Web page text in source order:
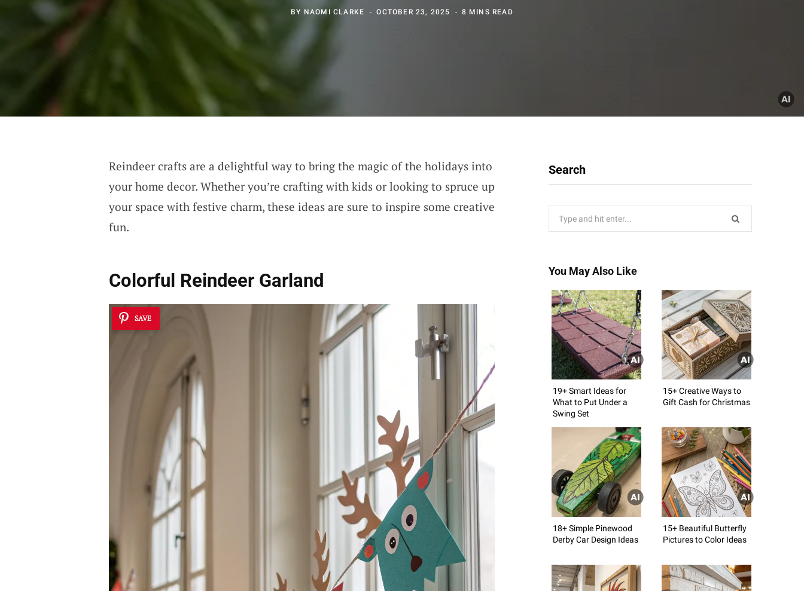
BY NAOMI CLARKE OCTOBER 23, 2025 8 MINS READ
Reindeer crafts are a delightful way to bring the magic of the holidays into
your home decor. Whether you’re crafting with kids or looking to spruce up
your space with festive charm, these ideas are sure to inspire some creative
fun.
Colorful Reindeer Garland
SAVE
Search
You May Also Like
19+ Smart Ideas for
What to Put Under a
Swing Set
15+ Creative Ways to
Gift Cash for Christmas
18+ Simple Pinewood
Derby Car Design Ideas
15+ Beautiful Butterfly
Pictures to Color Ideas